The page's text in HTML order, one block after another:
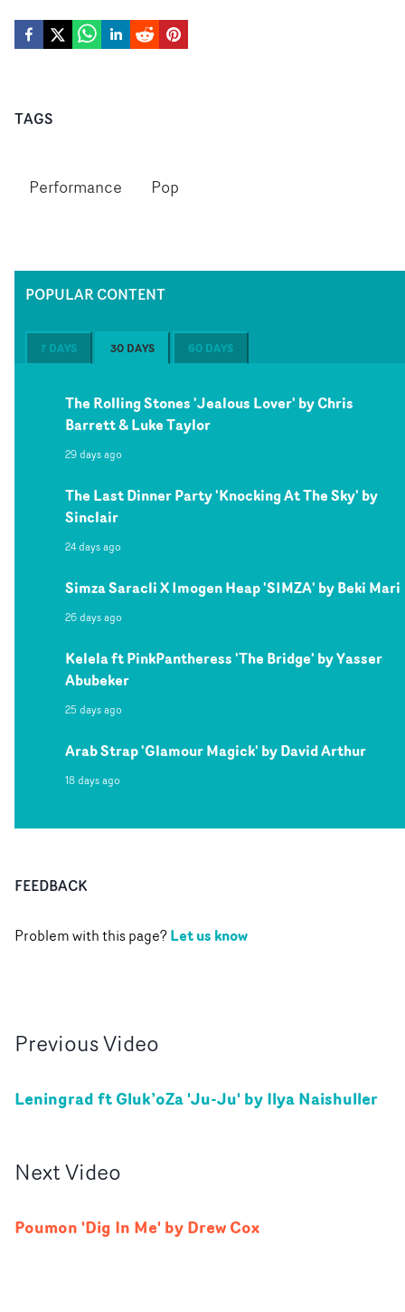
TAGS
Performance Pop
POPULAR CONTENT
7 DAYS 30 DAYS 60 DAYS
The Rolling Stones 'Jealous Lover' by Chris
Barrett & Luke Taylor
29 days ago
The Last Dinner Party 'Knocking At The Sky' by
Sinclair
24 days ago
Simza Saracli X Imogen Heap 'SIMZA' by Beki Mari
26 days ago
Kelela ft PinkPantheress 'The Bridge' by Yasser
Abubeker
25 days ago
Arab Strap 'Glamour Magick' by David Arthur
18 days ago
FEEDBACK
Problem with this page?Let us know
PreviousVideo
Leningrad ft Gluk’oZa 'Ju-Ju' by Ilya Naishuller
NextVideo
Poumon 'Dig In Me' by Drew Cox